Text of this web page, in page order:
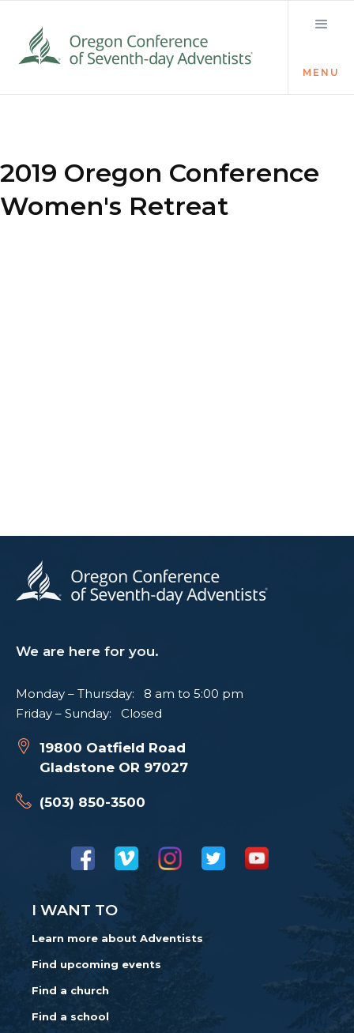
2019 Oregon Conference
Women's Retreat
MENU
We are here for you.
Monday – Thursday: 8 am to 5:00 pm
Friday – Sunday: Closed
19800 Oatfield Road
Gladstone OR 97027
(503) 850-3500
I WANT TO
Learn more about Adventists
Find upcoming events
Find a church
Find a school